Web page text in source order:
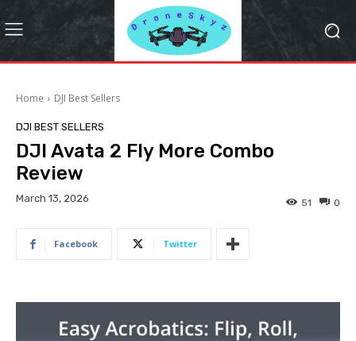
Home DJI Best Sellers
DJI BEST SELLERS
DJI Avata 2 Fly More Combo
Review
March 13, 2026 0
51
Facebook Twitter